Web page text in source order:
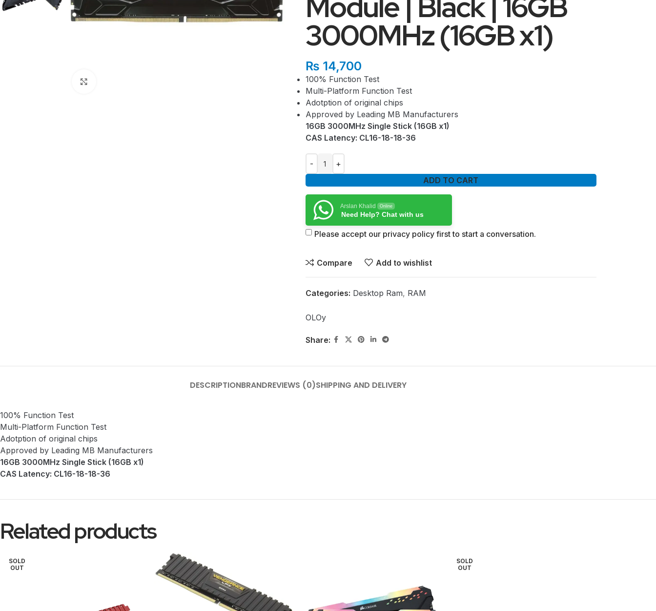
3000MHz (16GB x1)
₨ 14,700
100% Function Test
Multi-Platform Function Test
Adotption of original chips
Approved by Leading MB Manufacturers
16GB 3000MHz Single Stick (16GB x1)
CAS Latency: CL16-18-18-36
ADD TO CART
Arslan Khalid Online
Need Help? Chat with us
Please accept our privacy policy first to start a conversation.
Compare Add to wishlist
Categories: Desktop Ram, RAM
OLOy
Share:
DESCRIPTIONBRANDREVIEWS (0)SHIPPING AND DELIVERY
100% Function Test
Multi-Platform Function Test
Adotption of original chips
Approved by Leading MB Manufacturers
16GB 3000MHz Single Stick (16GB x1)
CAS Latency: CL16-18-18-36
Related products
SOLD
OUT
SOLD
OUT